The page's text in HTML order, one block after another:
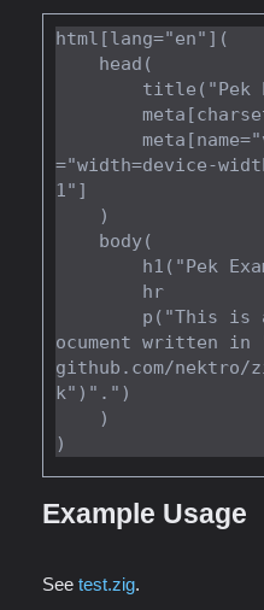
html[lang="en"](
="width=device-
1"]
ocument written
github.com/nektro/
k")".")
Example Usage
See test.zig.